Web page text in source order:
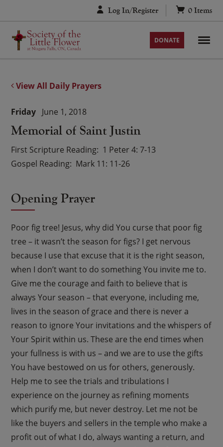
to
content
Log In/Register 0 Items
DONATE
View All Daily Prayers
Memorial of Saint Justin
Friday June 1, 2018
First Scripture Reading 1 Peter 4: 7-13
Gospel Reading Mark 11: 11-26
Opening Prayer
Poor fig tree! Jesus, why did You curse that poor fig
tree – it wasn’t the season for figs? I get nervous
because I use that excuse that it is the right season,
when I don’t want to do something You invite me to.
Give me the courage and faith to believe that is
always Your season – that everyone, including me,
lives in the season of grace and there is never a
reason to ignore Your invitations and the whispers of
Your Spirit within us. These are the end times when
your fullness is with us – and we are to use the gifts
You have bestowed on us for others, generously.
Help me to see the trials and tribulations I
experience on the journey as refining moments
which purify me, but never destroy. Let me not be
like the buyers and sellers in the temple who make a
profit out of what I do, always wanting a return, and